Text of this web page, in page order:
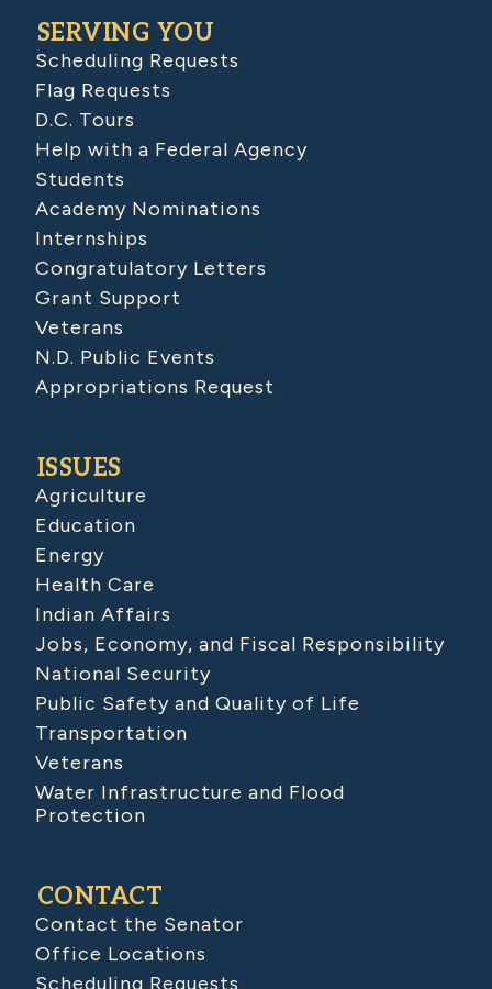
SERVING YOU
Scheduling Requests
Flag Requests
D.C. Tours
Help with a Federal Agency
Students
Academy Nominations
Internships
Congratulatory Letters
Grant Support
Veterans
N.D. Public Events
Appropriations Request
ISSUES
Agriculture
Education
Energy
Health Care
Indian Affairs
Jobs, Economy, and Fiscal Responsibility
National Security
Public Safety and Quality of Life
Transportation
Veterans
Water Infrastructure and Flood
Protection
CONTACT
Contact the Senator
Office Locations
Scheduling Requests